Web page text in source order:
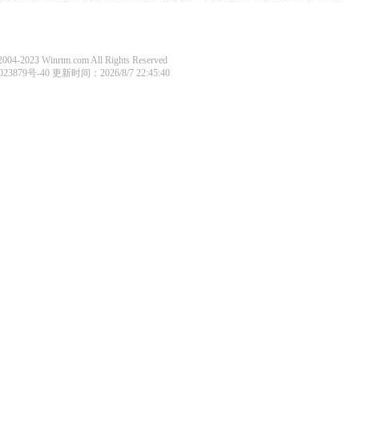
2023 Winrtm.com All Rights Reserved
号-40 更新时间：2026/8/7 22:45:40